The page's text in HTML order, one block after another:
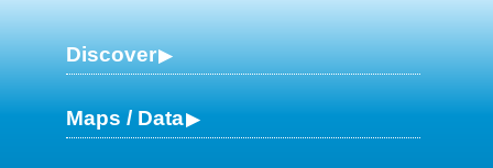
Discover
Maps / Data